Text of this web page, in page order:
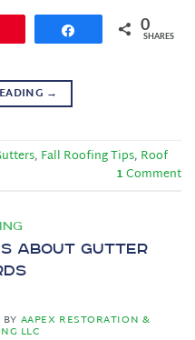
Share 0
SHARES
→
, Fall Roofing Tips, Roof
1Comment
About Gutter
BY AAPEX RESTORATION &
LLC